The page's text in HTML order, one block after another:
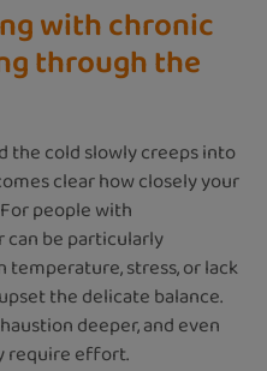
with chronic
through the
the cold slowly creeps into
clear how closely your
people with
be particularly
temperature, stress, or lack
the delicate balance.
deeper, and even
require effort.